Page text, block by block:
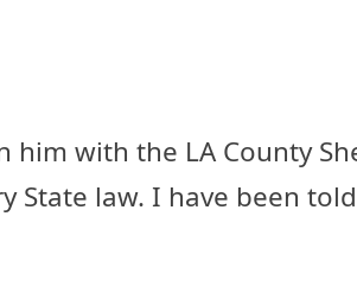
with the LA County
State law. I have been